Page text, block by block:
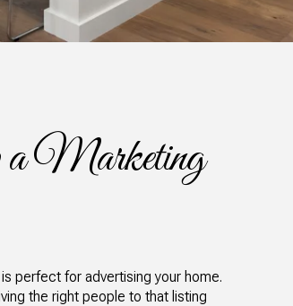
a Marketing
perfect for advertising your home.
the right people to that listing